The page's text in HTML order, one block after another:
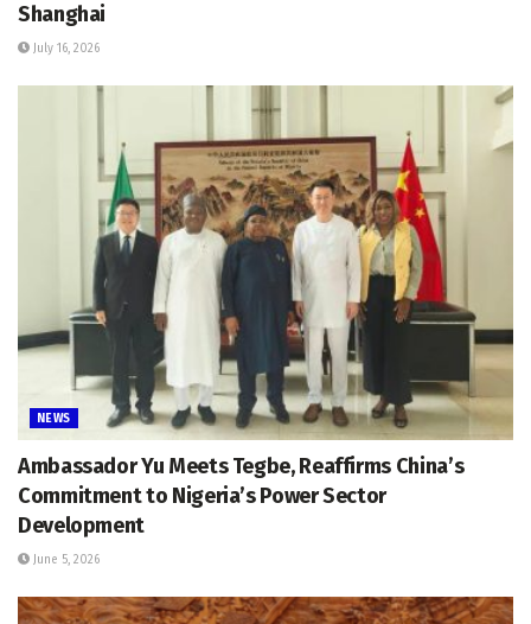
Shanghai
July 16, 2026
NEWS
Ambassador Yu Meets Tegbe, Reaffirms China’s
Commitment to Nigeria’s Power Sector
Development
June 5, 2026